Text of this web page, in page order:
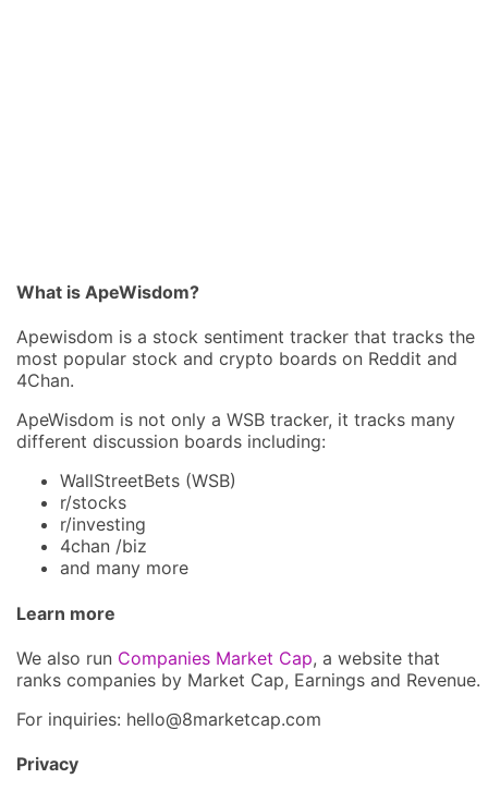
What is ApeWisdom?
Apewisdom is a stock sentiment tracker that tracks the
most popular stock and crypto boards on Reddit and
4Chan.
ApeWisdom is not only a WSB tracker, it tracks many
different discussion boards including:
WallStreetBets (WSB)
r/stocks
r/investing
4chan /biz
and many more
Learn more
We also run Companies Market Cap, a website that
ranks companies by Market Cap, Earnings and Revenue.
For inquiries: hello@8marketcap.com
Privacy